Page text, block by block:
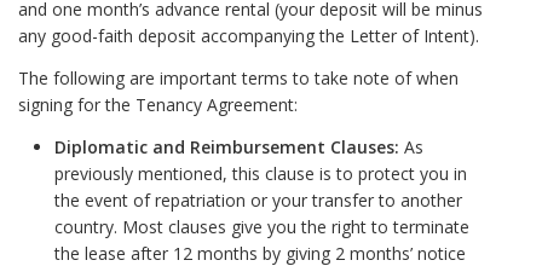
and one month’s advance rental (your deposit will be minus
any good-faith deposit accompanying the Letter of Intent).
The following are important terms to take note of when
signing for the Tenancy Agreement:
Diplomatic and Reimbursement Clauses: As
previously mentioned, this clause is to protect you in
the event of repatriation or your transfer to another
country. Most clauses give you the right to terminate
the lease after 12 months by giving 2 months’ notice